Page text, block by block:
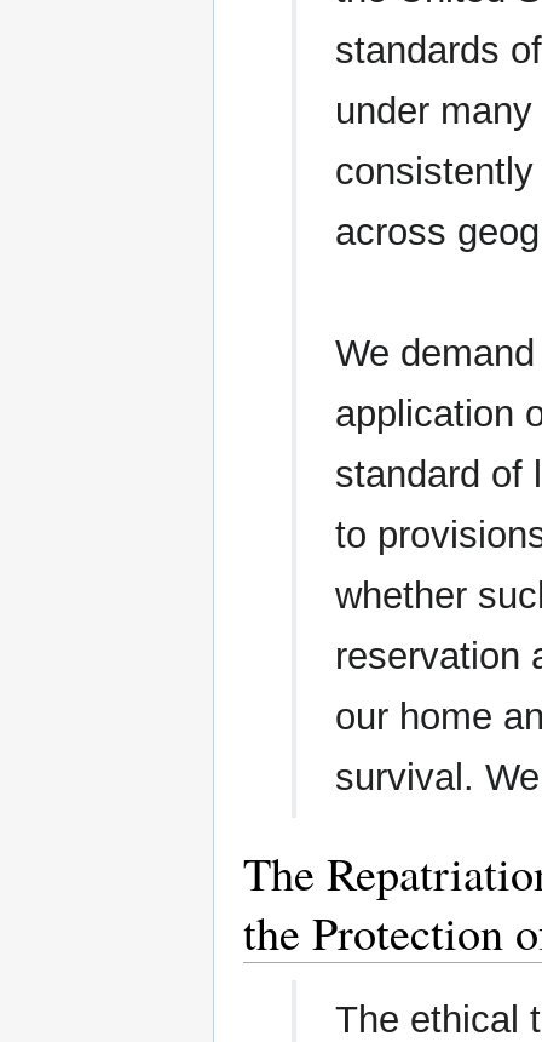
standards
under
across
We
application
standard of
to
whether
reservation
our home
survival.
The
the Protection
The ethical